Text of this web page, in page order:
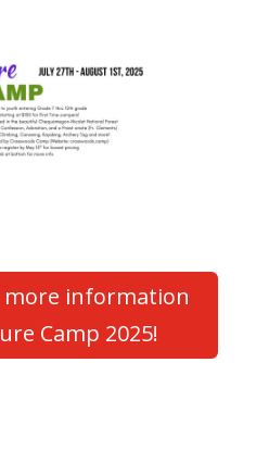
more information
Camp 2025!